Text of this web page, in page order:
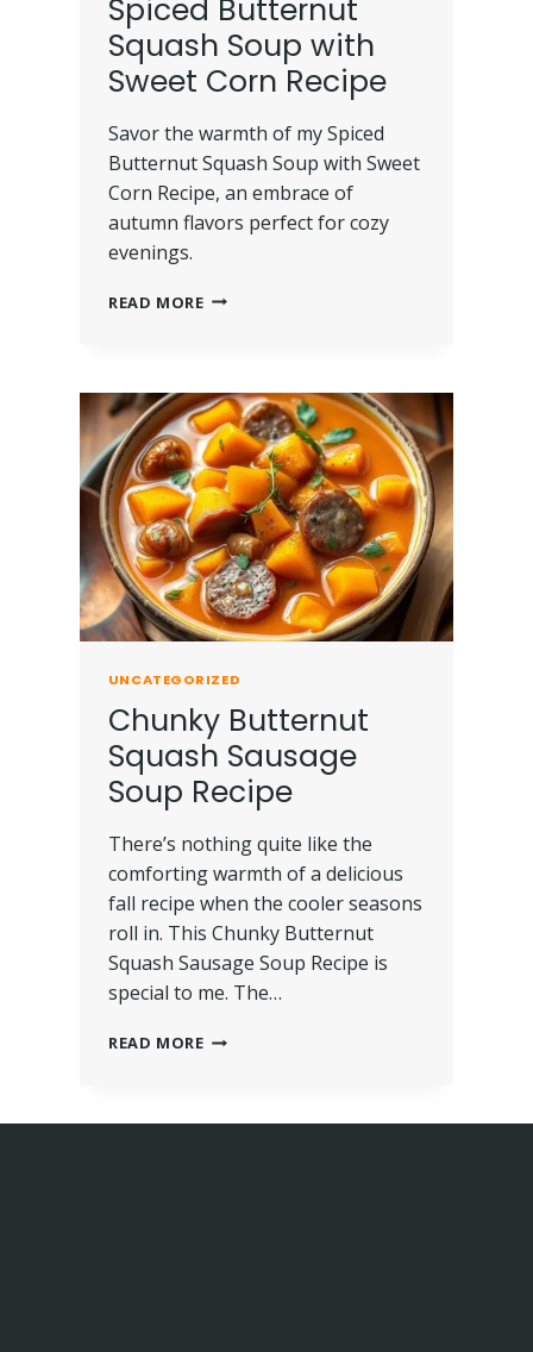
Spiced Butternut
Squash Soup with
Sweet Corn Recipe
Savor the warmth of my Spiced
Butternut Squash Soup with Sweet
Corn Recipe, an embrace of
autumn flavors perfect for cozy
evenings.
READ MORE
UNCATEGORIZED
Chunky Butternut
Squash Sausage
Soup Recipe
There’s nothing quite like the
comforting warmth of a delicious
fall recipe when the cooler seasons
roll in. This Chunky Butternut
Squash Sausage Soup Recipe is
special to me. The…
READ MORE